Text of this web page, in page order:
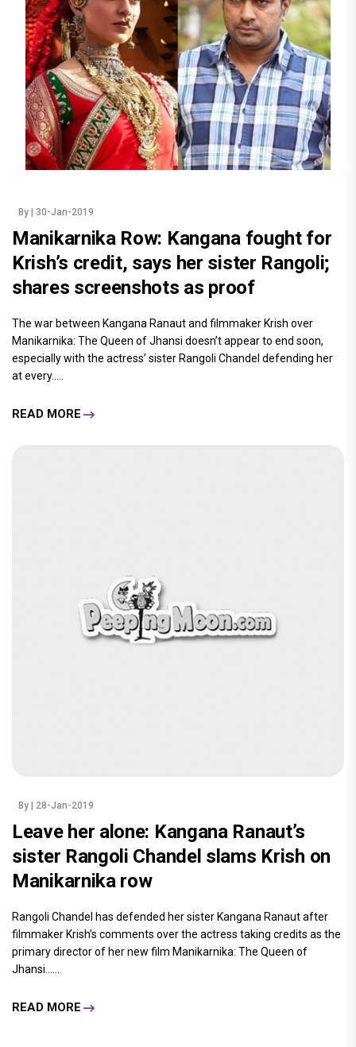
By | 30-Jan-2019
Manikarnika Row: Kangana fought for
Krish’s credit, says her sister Rangoli;
shares screenshots as proof
The war between Kangana Ranaut and filmmaker Krish over
Manikarnika: The Queen of Jhansi doesn’t appear to end soon,
especially with the actress’ sister Rangoli Chandel defending her
at every.....
READ MORE
By | 28-Jan-2019
Leave her alone: Kangana Ranaut’s
sister Rangoli Chandel slams Krish on
Manikarnika row
Rangoli Chandel has defended her sister Kangana Ranaut after
filmmaker Krish’s comments over the actress taking credits as the
primary director of her new film Manikarnika: The Queen of
Jhansi......
READ MORE